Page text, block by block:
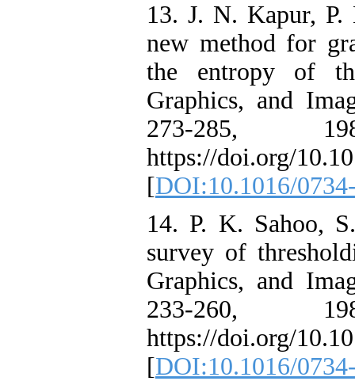
13. J. N. Kapur,
new method for
the entropy of
Graphics, and
273-285,
https://doi.org/
[DOI:10.1016/
14. P. K. Sahoo,
survey of
Graphics, and
233-260,
https://doi.org/
[DOI:10.1016/